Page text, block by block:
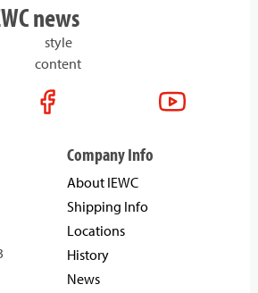
news
style
content
Company Info
About IEWC
Shipping Info
Locations
History
News